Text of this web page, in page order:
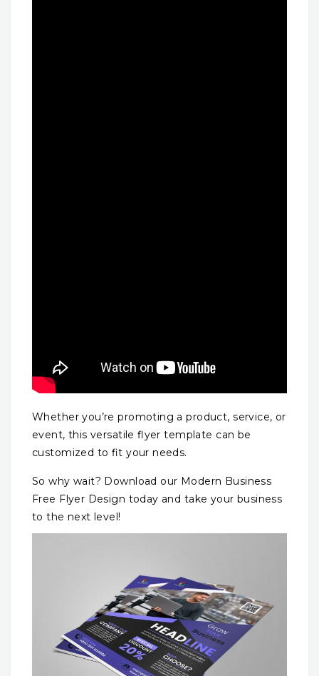
Whether you’re promoting a product, service, or
event, this versatile flyer template can be
customized to fit your needs.
So why wait? Download our Modern Business
Free Flyer Design today and take your business
to the next level!